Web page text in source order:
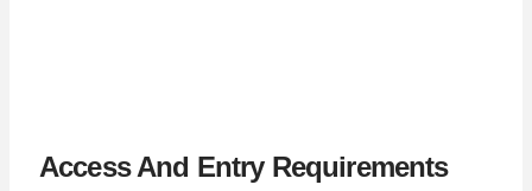
Access And Entry Requirements